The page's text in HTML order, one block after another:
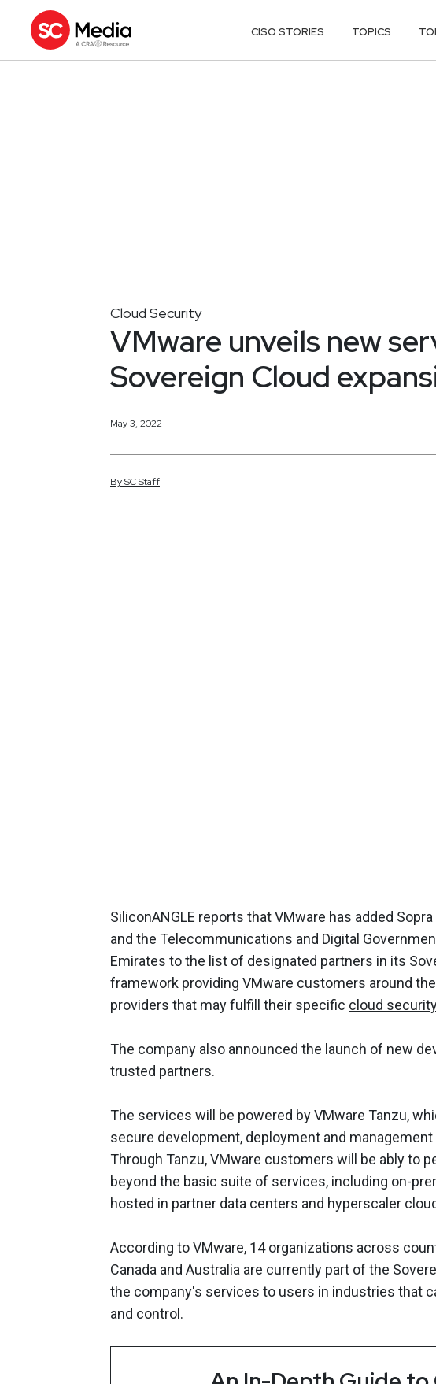
CISO STORIES TOPICS
Cloud Security
VMware unveils new
Sovereign Cloud
May 3, 2022
BySCStaff
SiliconANGLE reports that VMware has added
and the Telecommunications and Digital
Emirates to the list of designated partners in its
framework providing VMware customers around
providers that may fulfill their specific cloud
The company also announced the launch of new
trusted partners.
The services will be powered by VMware Tanzu,
secure development, deployment and
Through Tanzu, VMware customers will be ably to
beyond the basic suite of services, including on-
hosted in partner data centers and hyperscaler
According to VMware, 14 organizations across
Canada and Australia are currently part of the
the company's services to users in industries that
and control.